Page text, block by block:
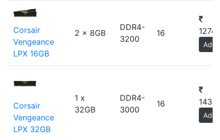
Corsair
Vengeance
LPX 16GB
2 x 8GB
DDR4-
3200
16
Add
Corsair
Vengeance
LPX 32GB
1 x
32GB
DDR4-
3000
16
Add